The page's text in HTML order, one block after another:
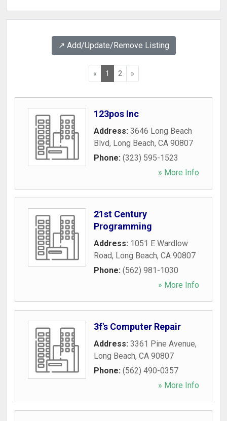
↗️ Add/Update/Remove Listing
« 1 2 »
123pos Inc
Address: 3646 Long Beach
Blvd, Long Beach, CA 90807
Phone: (323) 595-1523
» More Info
21st Century
Programming
Address: 1051 E Wardlow
Road, Long Beach, CA 90807
Phone: (562) 981-1030
» More Info
3f's Computer Repair
Address: 3361 Pine Avenue,
Long Beach, CA 90807
Phone: (562) 490-0357
» More Info